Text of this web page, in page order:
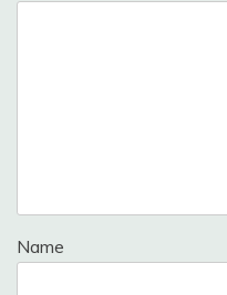
Name